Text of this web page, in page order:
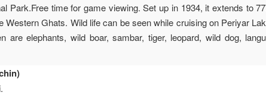
Park.Free time for game viewing. Set up in 1934, it extends to
Western Ghats. Wild life can be seen while cruising on Periyar
are elephants, wild boar, sambar, tiger, leopard, wild dog,